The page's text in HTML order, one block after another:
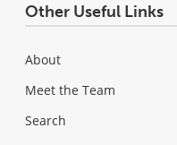
Other Useful Links
About
Meet the Team
Search